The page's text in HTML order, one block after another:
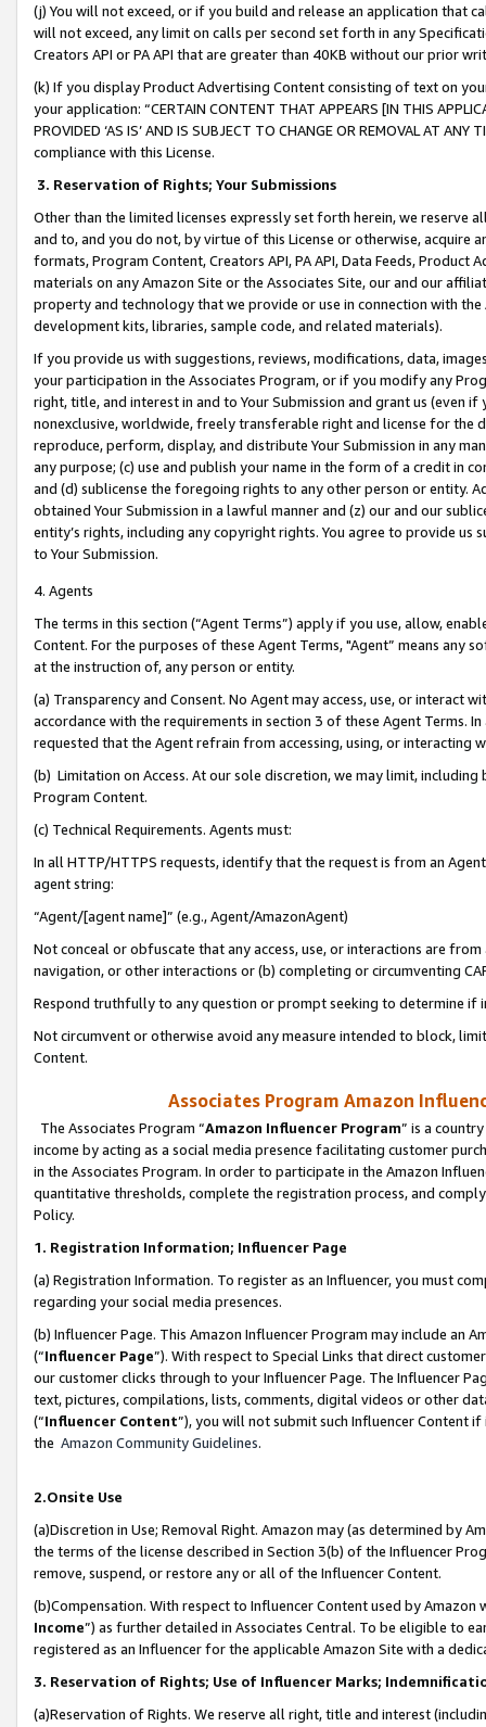
(j) You will not exceed, or if you build and release an application that
will not exceed, any limit on calls per second set forth in any
Creators API or PA API that are greater than 40KB without our prior
(k) If you display Product Advertising Content consisting of text on
your application: “CERTAIN CONTENT THAT APPEARS [IN THIS
PROVIDED ‘AS IS’ AND IS SUBJECT TO CHANGE OR REMOVAL AT
compliance with this License.
3. Reservation of Rights; Your Submissions
Other than the limited licenses expressly set forth herein, we
and to, and you do not, by virtue of this License or otherwise, acquire
formats, Program Content, Creators API, PA API, Data Feeds,
materials on any Amazon Site or the Associates Site, our and our
property and technology that we provide or use in connection with
development kits, libraries, sample code, and related materials).
If you provide us with suggestions, reviews, modifications, data,
your participation in the Associates Program, or if you modify any
right, title, and interest in and to Your Submission and grant us (even
nonexclusive, worldwide, freely transferable right and license for
reproduce, perform, display, and distribute Your Submission in any
any purpose; (c) use and publish your name in the form of a credit in
and (d) sublicense the foregoing rights to any other person or entity.
obtained Your Submission in a lawful manner and (z) our and our
entity’s rights, including any copyright rights. You agree to provide us
to Your Submission.
4. Agents
The terms in this section (“Agent Terms”) apply if you use, allow,
Content. For the purposes of these Agent Terms, "Agent” means
at the instruction of, any person or entity.
(a) Transparency and Consent. No Agent may access, use, or
accordance with the requirements in section 3 of these Agent Terms.
requested that the Agent refrain from accessing, using, or interacting
(b) Limitation on Access. At our sole discretion, we may limit,
Program Content.
(c) Technical Requirements. Agents must:
In all HTTP/HTTPS requests, identify that the request is from an
agent string:
“Agent/[agent name]” (e.g., Agent/AmazonAgent)
Not conceal or obfuscate that any access, use, or interactions are
navigation, or other interactions or (b) completing or circumventing
Respond truthfully to any question or prompt seeking to determine if
Not circumvent or otherwise avoid any measure intended to block,
Content.
Associates Program Amazon
The Associates Program “Amazon Influencer Program” is a
income by acting as a social media presence facilitating customer
in the Associates Program. In order to participate in the Amazon
quantitative thresholds, complete the registration process, and
Policy.
1. Registration Information; Influencer Page
(a) Registration Information. To register as an Influencer, you must
regarding your social media presences.
(b) Influencer Page. This Amazon Influencer Program may include an
(“Influencer Page”). With respect to Special Links that direct
our customer clicks through to your Influencer Page. The Influencer
text, pictures, compilations, lists, comments, digital videos or other
(“Influencer Content”), you will not submit such Influencer Content
the Amazon Community Guidelines.
2.Onsite Use
(a)Discretion in Use; Removal Right. Amazon may (as determined by
the terms of the license described in Section 3(b) of the Influencer
remove, suspend, or restore any or all of the Influencer Content.
(b)Compensation. With respect to Influencer Content used by
Income”) as further detailed in Associates Central. To be eligible to
registered as an Influencer for the applicable Amazon Site with a
3. Reservation of Rights; Use of Influencer Marks;
(a)Reservation of Rights. We reserve all right, title and interest